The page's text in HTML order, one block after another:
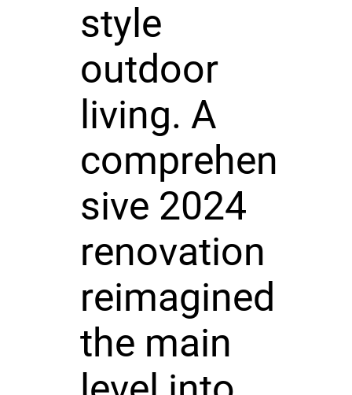
style
outdoor
living. A
comprehen
sive 2024
renovation
reimagined
the main